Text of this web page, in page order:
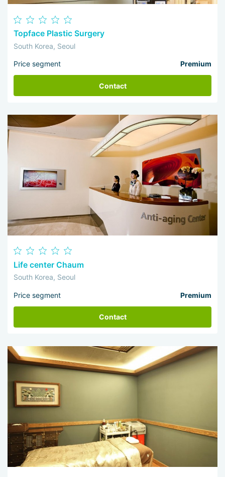
Topface Plastic Surgery
South Korea, Seoul
Price segment Premium
Contact
Life center Chaum
South Korea, Seoul
Price segment Premium
Contact